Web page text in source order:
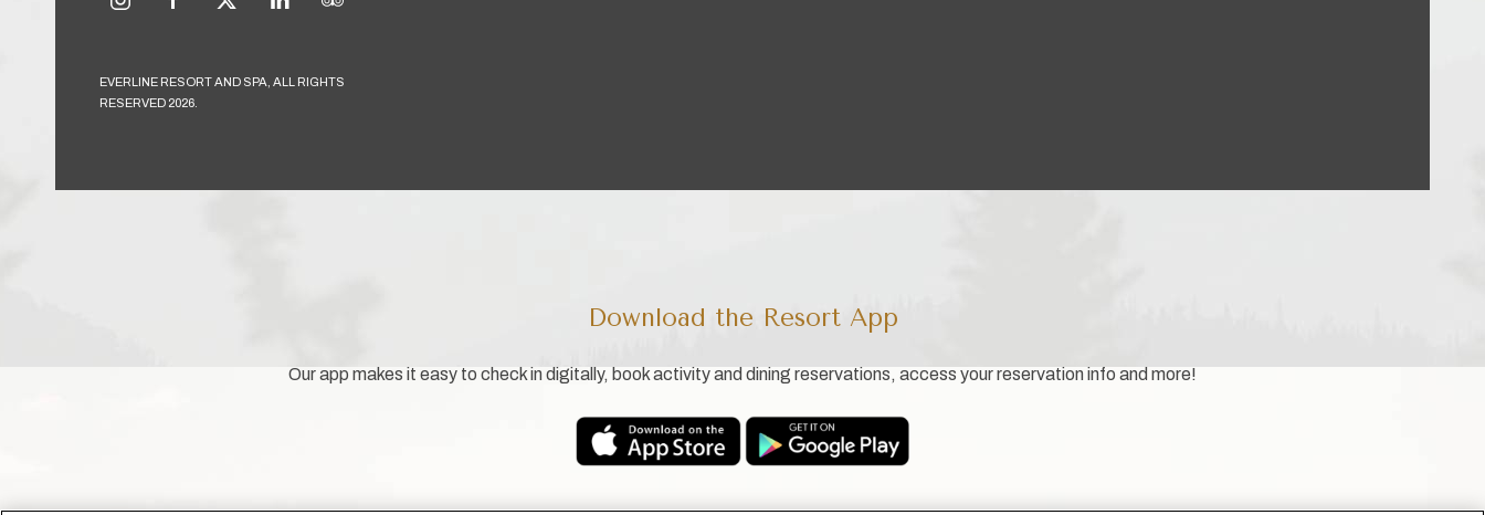
EVERLINE RESORT AND SPA, ALL RIGHTS
RESERVED 2026.
Download the Resort App
Our app makes it easy to check in digitally, book activity and dining reservations, access your reservation info and more!